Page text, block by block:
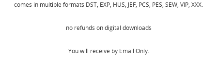
comes in multiple formats DST, EXP, HUS, JEF, PCS, PES, SEW, VIP, XXX.
no refunds on digital downloads
You will receive by Email Only.
Cancel Sign in